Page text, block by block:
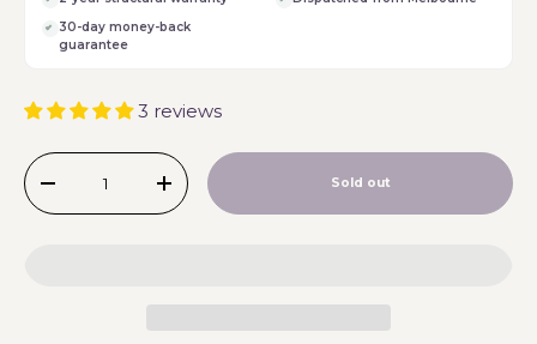
30-day money-back
guarantee
3 reviews
Qty
-
+ Sold out